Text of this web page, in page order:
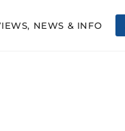
NEWS & INFO